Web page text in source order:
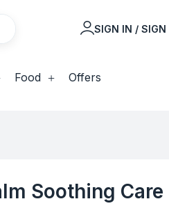
SIGN IN / SIGN
Food Offers
Soothing